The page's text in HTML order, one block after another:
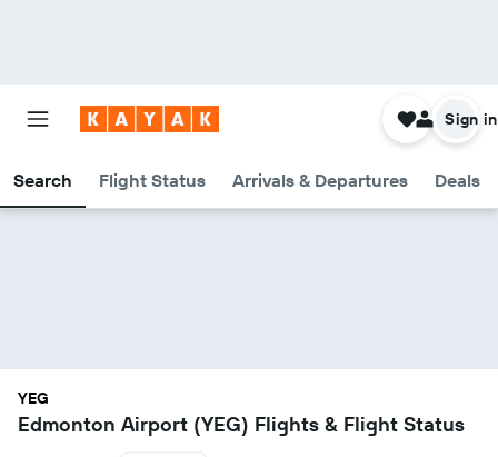
Search Flight Status Arrivals & Departures Deals
Sign in
YEG
Edmonton Airport (YEG) Flights & Flight Status